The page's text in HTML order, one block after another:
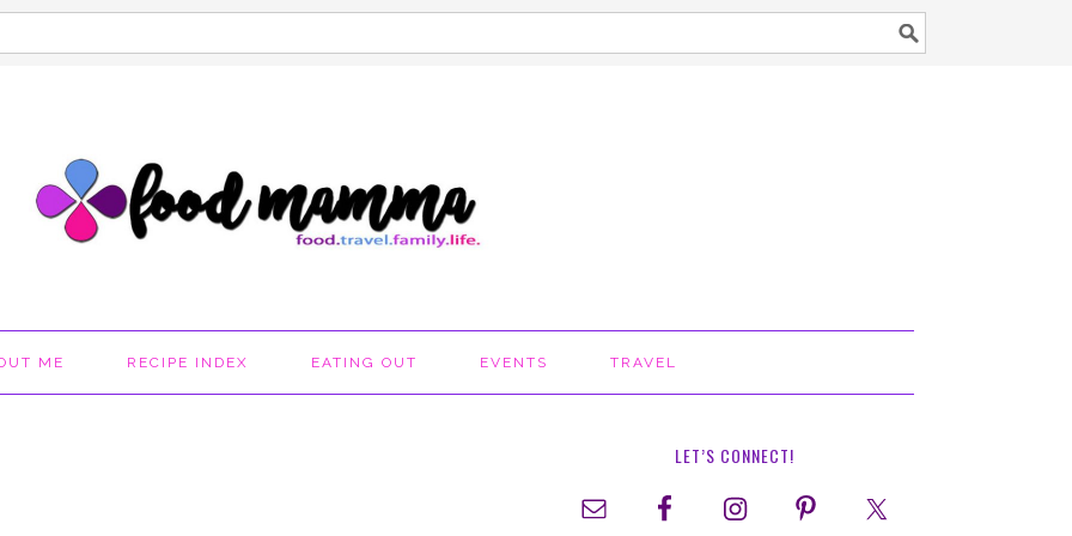
ME RECIPE INDEX EATING OUT EVENTS TRAVEL
LET’S CONNECT!